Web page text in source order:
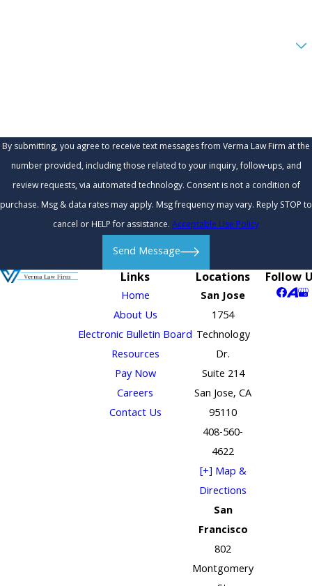
By submitting, you agree to receive text messages from Verma Law Firm at the
number provided, including those related to your inquiry, follow-ups, and
review requests, via automated technology. Consent is not a condition of
purchase. Msg & data rates may apply. Msg frequency may vary. Reply STOP to
cancel or HELP for assistance.Acceptable Use Policy
Send Message
Links
Home
About Us
Electronic Bulletin Board
Resources
Pay Now
Careers
Contact Us
Locations
San Jose
1754
Technology
Dr.
Suite 214
San Jose, CA
95110
408-560-
4622
[+] Map &
Directions
San
Francisco
802
Montgomery
Follow